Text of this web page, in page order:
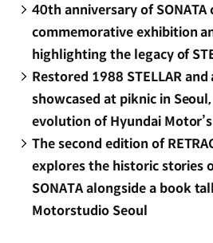
40th anniversary of
commemorative exhibition
highlighting the legacy of
Restored 1988 STELLAR
showcased at piknic in
evolution of Hyundai
The second edition of
explores the historic stories
SONATA alongside a book
Motorstudio Seoul